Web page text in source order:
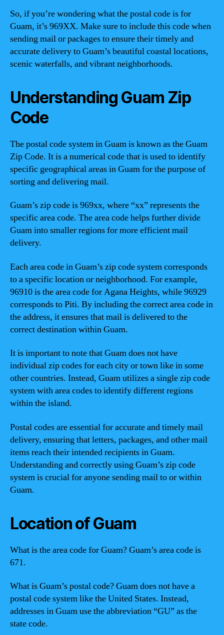
So, if you’re wondering what the postal code is for
Guam, it’s 969XX. Make sure to include this code when
sending mail or packages to ensure their timely and
accurate delivery to Guam’s beautiful coastal locations,
scenic waterfalls, and vibrant neighborhoods.
Understanding Guam Zip
Code
The postal code system in Guam is known as the Guam
Zip Code. It is a numerical code that is used to identify
specific geographical areas in Guam for the purpose of
sorting and delivering mail.
Guam’s zip code is 969xx, where “xx” represents the
specific area code. The area code helps further divide
Guam into smaller regions for more efficient mail
delivery.
Each area code in Guam’s zip code system corresponds
to a specific location or neighborhood. For example,
96910 is the area code for Agana Heights, while 96929
corresponds to Piti. By including the correct area code in
the address, it ensures that mail is delivered to the
correct destination within Guam.
It is important to note that Guam does not have
individual zip codes for each city or town like in some
other countries. Instead, Guam utilizes a single zip code
system with area codes to identify different regions
within the island.
Postal codes are essential for accurate and timely mail
delivery, ensuring that letters, packages, and other mail
items reach their intended recipients in Guam.
Understanding and correctly using Guam’s zip code
system is crucial for anyone sending mail to or within
Guam.
Location of Guam
What is the area code for Guam? Guam’s area code is
671.
What is Guam’s postal code? Guam does not have a
postal code system like the United States. Instead,
addresses in Guam use the abbreviation “GU” as the
state code.